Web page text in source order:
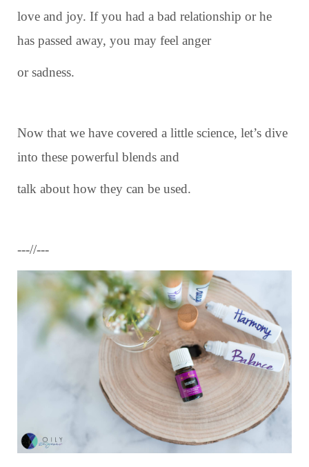
love and joy. If you had a bad relationship or he
has passed away, you may feel anger
or sadness.
Now that we have covered a little science, let’s dive
into these powerful blends and
talk about how they can be used.
---//---